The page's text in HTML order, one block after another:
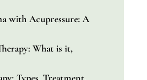
with Acupressure: A
What is it,